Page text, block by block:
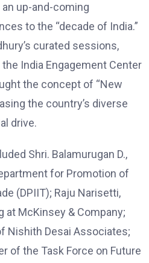
up-and-coming
to the “decade of India.”
curated sessions,
the India Engagement Center
the concept of “New
the country’s diverse
drive.
Shri. Balamurugan D.,
for Promotion of
(DPIIT); Raju Narisetti,
at McKinsey & Company;
Nishith Desai Associates;
of the Task Force on Future